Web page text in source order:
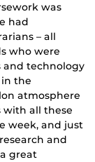
was
had
– all
who were
and technology
the
atmosphere
with all these
week, and just
and
great